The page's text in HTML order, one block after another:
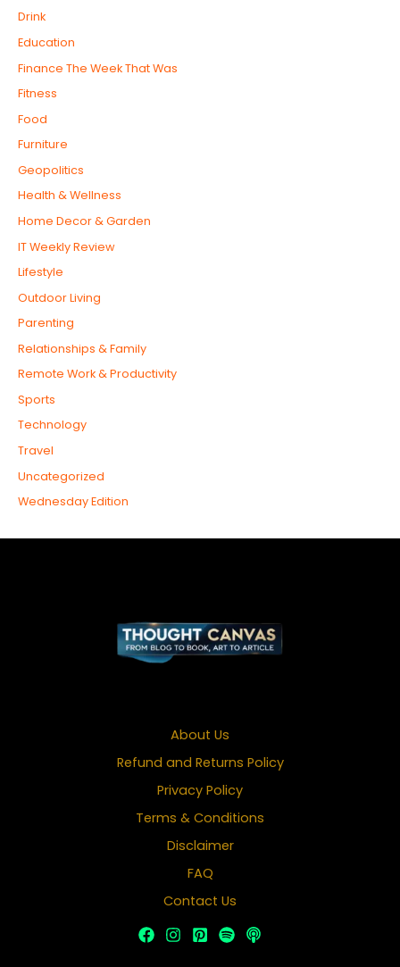
Drink
Education
Finance The Week That Was
Fitness
Food
Furniture
Geopolitics
Health & Wellness
Home Decor & Garden
IT Weekly Review
Lifestyle
Outdoor Living
Parenting
Relationships & Family
Remote Work & Productivity
Sports
Technology
Travel
Uncategorized
Wednesday Edition
About Us
Refund and Returns Policy
Privacy Policy
Terms & Conditions
Disclaimer
FAQ
Contact Us